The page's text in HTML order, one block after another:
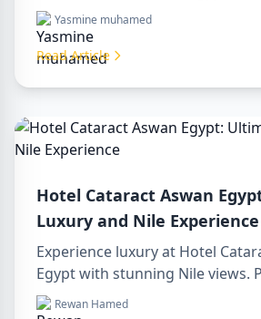
VIP. Explore Aswan’s iconic
Nile views, and benefit from our
services. Book your dream
Yasmine muhamed
Read Article
Hotel Cataract Aswan
Luxury and Nile Experience
Experience luxury at Hotel
Egypt with stunning Nile views.
planning a sharm to luxor day
Rewan Hamed